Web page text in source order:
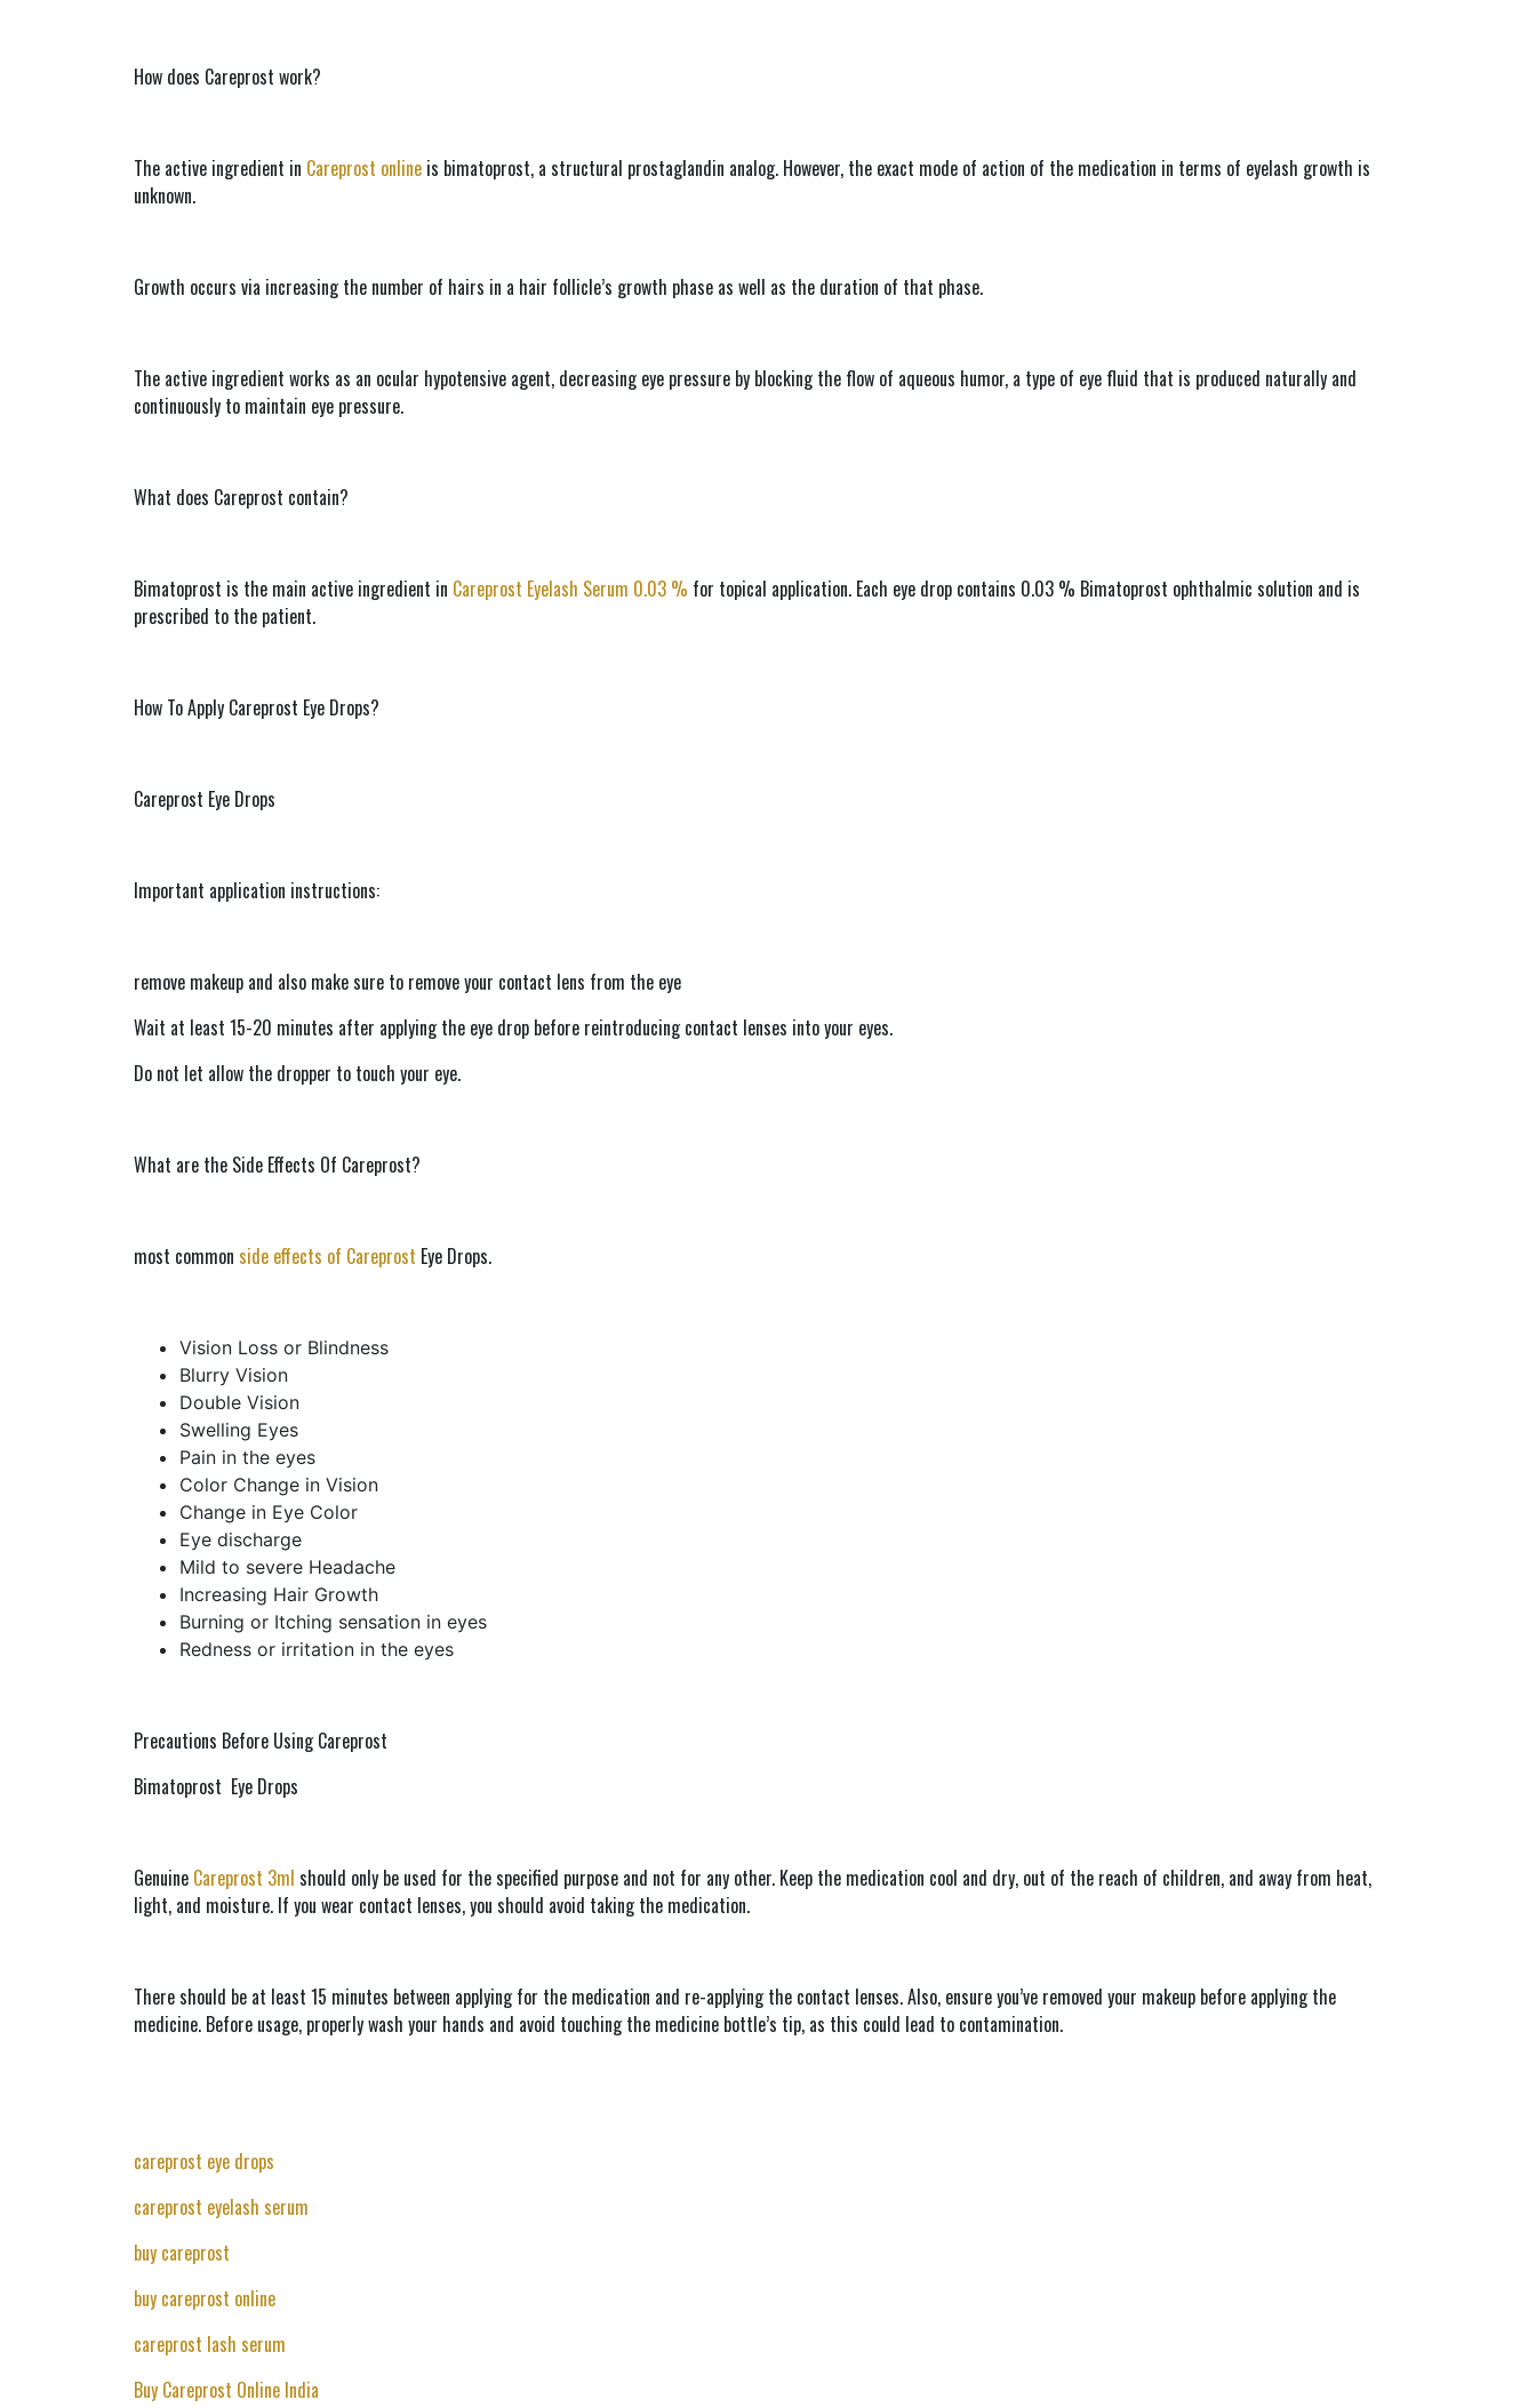
How does Careprost work?
The active ingredient in Careprost online is bimatoprost, a structural prostaglandin analog. However, the exact mode of action of the medication in terms of eyelash growth is
unknown.
Growth occurs via increasing the number of hairs in a hair follicle’s growth phase as well as the duration of that phase.
The active ingredient works as an ocular hypotensive agent, decreasing eye pressure by blocking the flow of aqueous humor, a type of eye fluid that is produced naturally and
continuously to maintain eye pressure.
What does Careprost contain?
Bimatoprost is the main active ingredient in Careprost Eyelash Serum 0.03 % for topical application. Each eye drop contains 0.03 % Bimatoprost ophthalmic solution and is
prescribed to the patient.
How To Apply Careprost Eye Drops?
Careprost Eye Drops
Important application instructions:
remove makeup and also make sure to remove your contact lens from the eye
Wait at least 15-20 minutes after applying the eye drop before reintroducing contact lenses into your eyes.
Do not let allow the dropper to touch your eye.
What are the Side Effects Of Careprost?
most common side effects of Careprost Eye Drops.
Vision Loss or Blindness
Blurry Vision
Double Vision
Swelling Eyes
Pain in the eyes
Color Change in Vision
Change in Eye Color
Eye discharge
Mild to severe Headache
Increasing Hair Growth
Burning or Itching sensation in eyes
Redness or irritation in the eyes
Precautions Before Using Careprost
Bimatoprost  Eye Drops
Genuine Careprost 3ml should only be used for the specified purpose and not for any other. Keep the medication cool and dry, out of the reach of children, and away from heat,
light, and moisture. If you wear contact lenses, you should avoid taking the medication.
There should be at least 15 minutes between applying for the medication and re-applying the contact lenses. Also, ensure you’ve removed your makeup before applying the
medicine. Before usage, properly wash your hands and avoid touching the medicine bottle’s tip, as this could lead to contamination.
careprost eye drops
careprost eyelash serum
buy careprost
buy careprost online
careprost lash serum
Buy Careprost Online India